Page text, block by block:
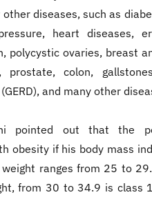
diseases, such as
heart diseases,
polycystic ovaries, breast
prostate, colon,
and many other
pointed out that the
obesity if his body mass
ranges from 25 to
from 30 to 34.9 is class